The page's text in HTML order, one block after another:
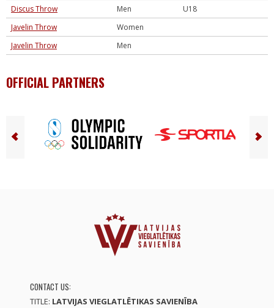
Discus Throw
Men
U18
Javelin Throw
Women
Javelin Throw
Men
OFFICIAL PARTNERS
CONTACT US:
TITLE: LATVIJAS VIEGLATLĒTIKAS SAVIENĪBA